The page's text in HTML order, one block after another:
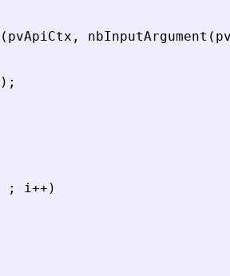
( pvApiCtx , nbInputArgument (
) ;
; i++ )